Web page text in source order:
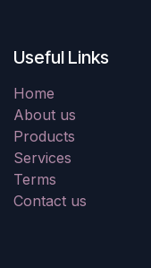
Useful Links
Home
About us
Products
Services
Terms
Contact us